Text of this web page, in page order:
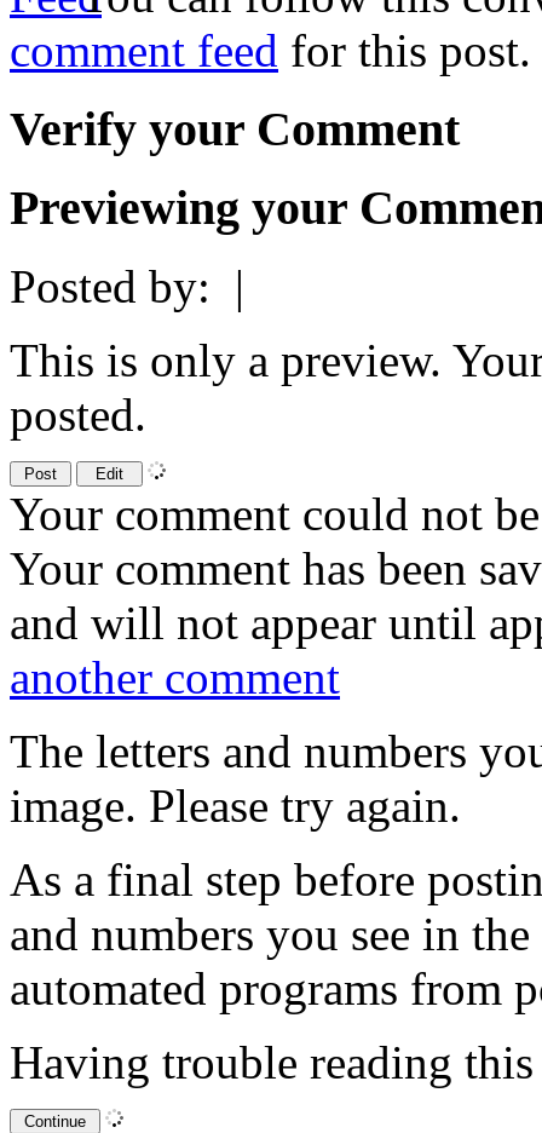
comment feed for this post.
Verify your Comment
Previewing your
Posted by:
|
This is only a preview.
posted.
Your comment could not
Your comment has been
and will not appear until
another comment
The letters and numbers
image. Please try again.
As a final step before
and numbers you see in
automated programs from
Having trouble reading